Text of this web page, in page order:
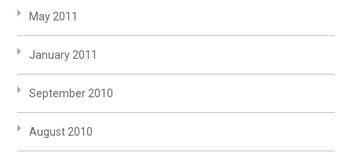
May 2011
January 2011
September 2010
August 2010